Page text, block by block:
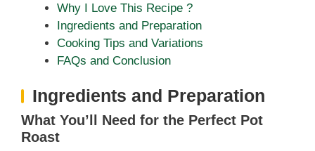
Why I Love This Recipe ?
Ingredients and Preparation
Cooking Tips and Variations
FAQs and Conclusion
Ingredients and Preparation
What You’ll Need for the Perfect Pot
Roast